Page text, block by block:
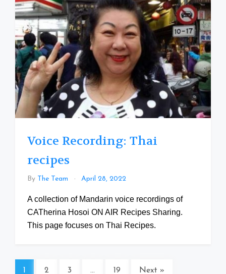
Voice Recording: Thai
recipes
By The Team April 28, 2022
A collection of Mandarin voice recordings of
CATherina Hosoi ON AIR Recipes Sharing.
This page focuses on Thai Recipes.
1 2 3 … 19 Next »